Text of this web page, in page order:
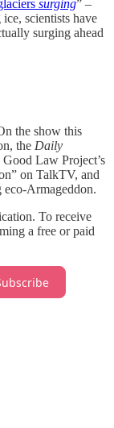
surging” –
scientists have
surging ahead
the show this
the Daily
Law Project’s
on TalkTV, and
Armageddon.
To receive
a free or paid